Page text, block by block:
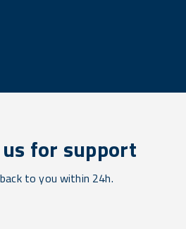
for support
to you within 24h.